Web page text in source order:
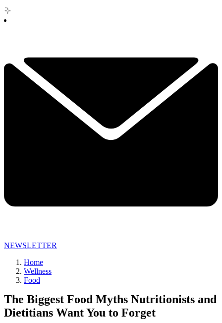
NEWSLETTER
Home
Wellness
Food
The Biggest Food Myths Nutritionists and
Dietitians Want You to Forget